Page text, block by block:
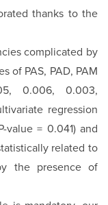
thanks to the
complicated by
of PAS, PAD, PAM
0.006, 0.003,
regression
value = 0.041) and
related to
the presence of